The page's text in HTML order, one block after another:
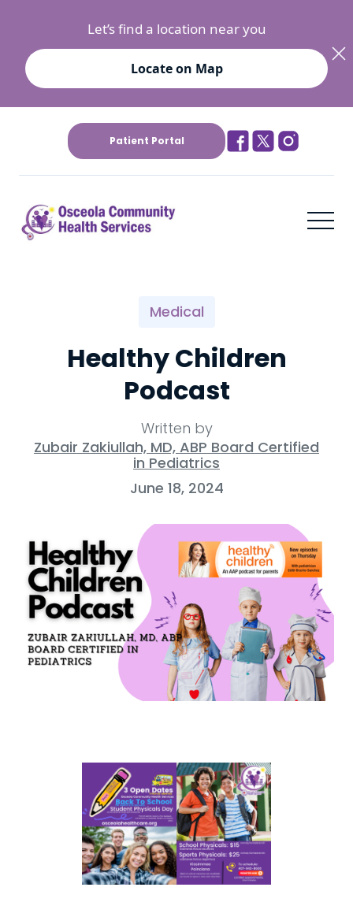
Let’s find a location near you
Locate on Map
Patient Portal
Medical
Healthy Children
Podcast
Written by
Zubair Zakiullah, MD, ABP Board Certified
in Pediatrics
June 18, 2024